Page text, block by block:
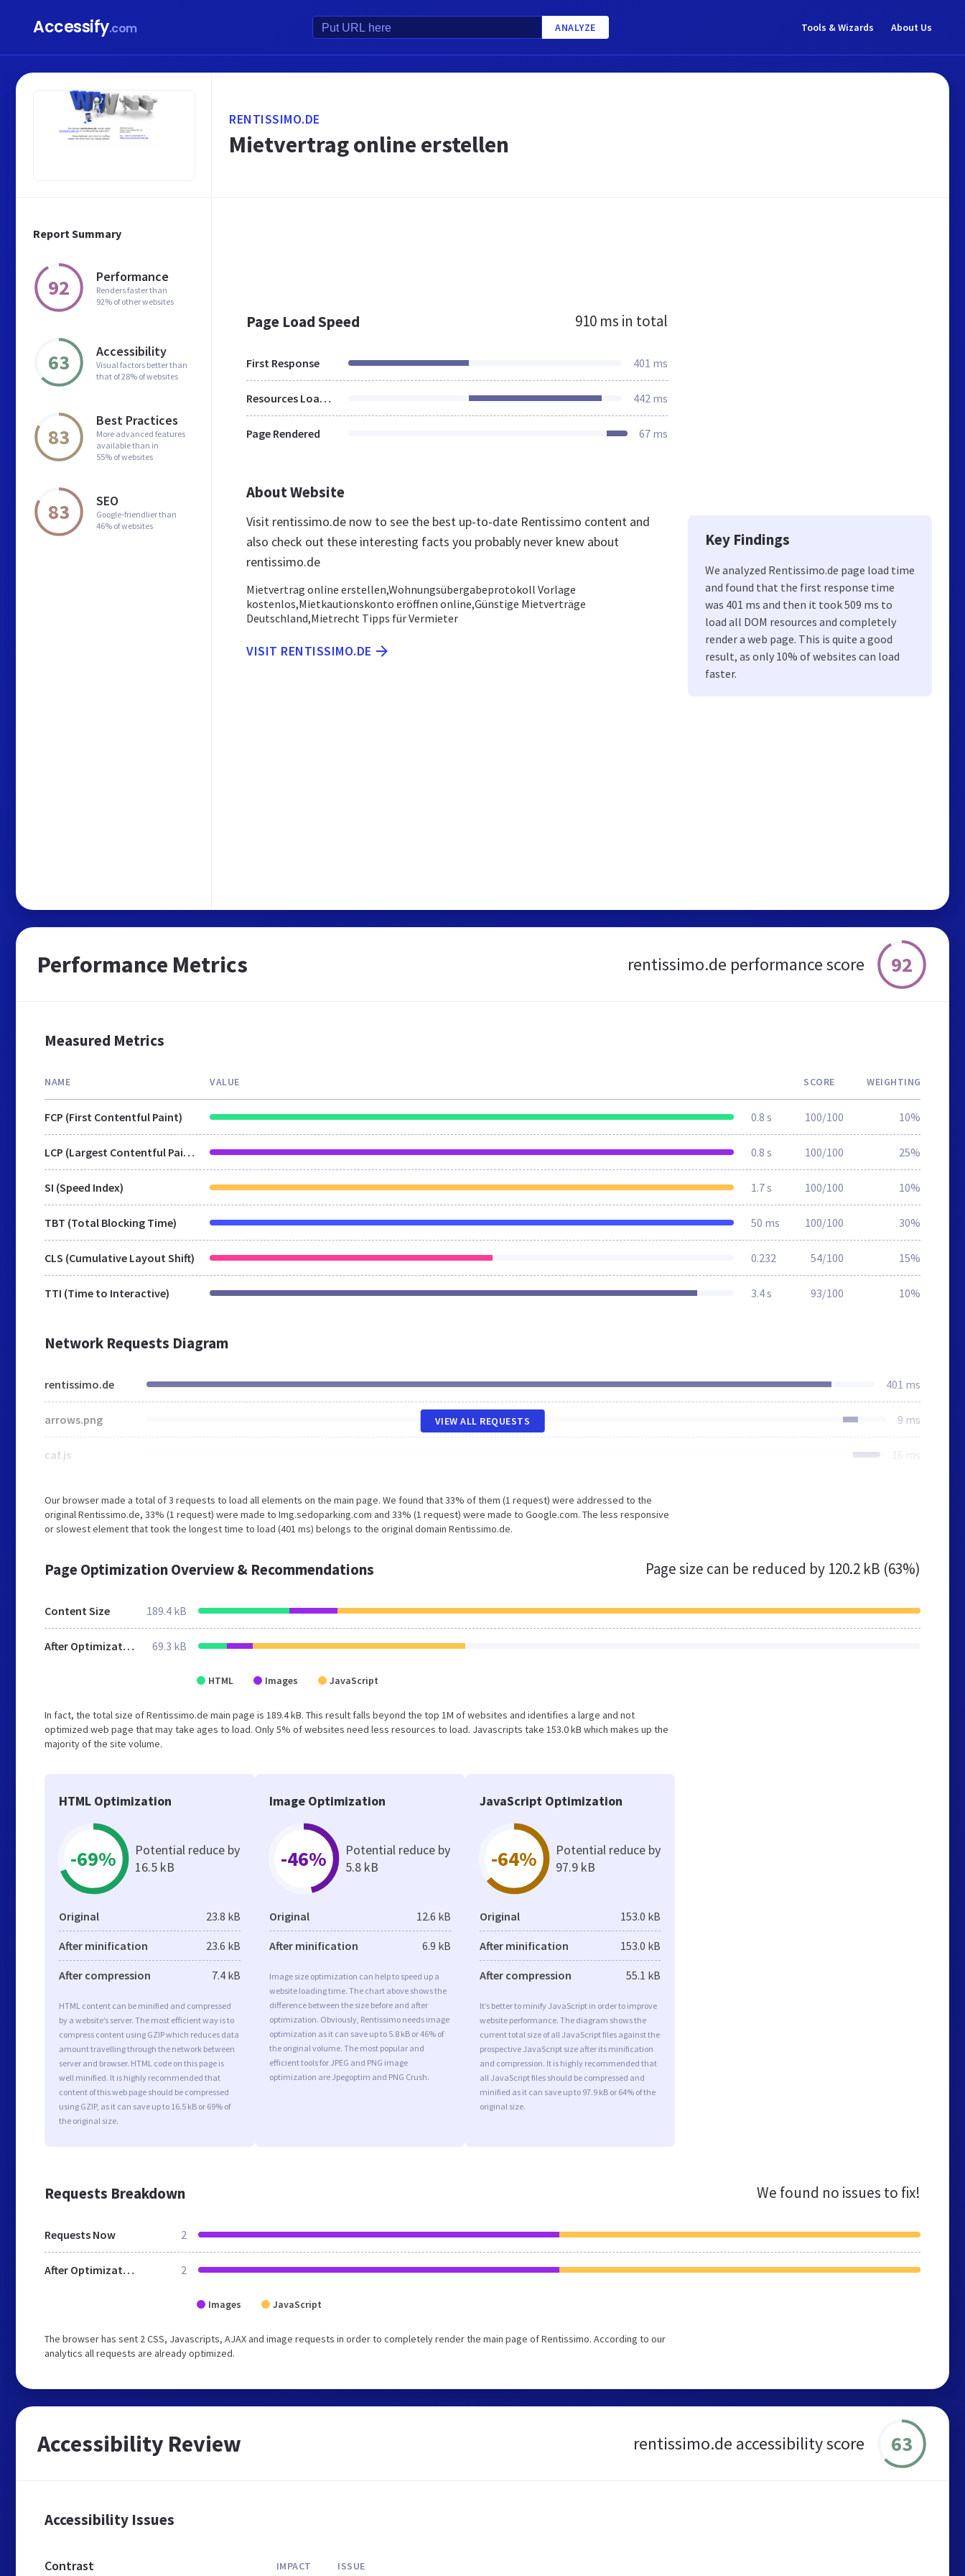
Accessify.com ANALYZE Tools & Wizards About Us
Report Summary
92 Performance
Renders faster than
92% of other websites
63 Accessibility
Visual factors better than
that of 28% of websites
83
Best Practices
More advanced features
available than in
55% of websites
83 SEO
Google-friendlier than
46% of websites
RENTISSIMO.DE
Mietvertrag online erstellen
Page Load Speed 910 ms in total
First Response 401 ms
Resources Loaded 442 ms
Page Rendered 67 ms
About Website
Visit rentissimo.de now to see the best up-to-date Rentissimo content and
also check out these interesting facts you probably never knew about
rentissimo.de
Mietvertrag online erstellen,Wohnungsübergabeprotokoll Vorlage
kostenlos,Mietkautionskonto eröffnen online,Günstige Mietverträge
Deutschland,Mietrecht Tipps für Vermieter
VISIT RENTISSIMO.DE
Key Findings
We analyzed Rentissimo.de page load time
and found that the first response time
was 401 ms and then it took 509 ms to
load all DOM resources and completely
render a web page. This is quite a good
result, as only 10% of websites can load
faster.
Performance Metrics rentissimo.de performance score 92
Measured Metrics
NAME VALUE SCORE WEIGHTING
FCP (First Contentful Paint) 0.8 s 100/100 10%
LCP (Largest Contentful Paint) 0.8 s 100/100 25%
SI (Speed Index) 1.7 s 100/100 10%
TBT (Total Blocking Time) 50 ms 100/100 30%
CLS (Cumulative Layout Shift) 0.232 54/100 15%
TTI (Time to Interactive) 3.4 s 93/100 10%
Network Requests Diagram
rentissimo.de 401 ms
arrows.png 9 ms
caf.js 16 ms
VIEW ALL REQUESTS
Our browser made a total of 3 requests to load all elements on the main page. We found that 33% of them (1 request) were addressed to the
original Rentissimo.de, 33% (1 request) were made to Img.sedoparking.com and 33% (1 request) were made to Google.com. The less responsive
or slowest element that took the longest time to load (401 ms) belongs to the original domain Rentissimo.de.
Page Optimization Overview & Recommendations Page size can be reduced by 120.2 kB (63%)
Content Size 189.4 kB
After Optimization 69.3 kB
HTML Images JavaScript
In fact, the total size of Rentissimo.de main page is 189.4 kB. This result falls beyond the top 1M of websites and identifies a large and not
optimized web page that may take ages to load. Only 5% of websites need less resources to load. Javascripts take 153.0 kB which makes up the
majority of the site volume.
HTML Optimization
-69%
Potential reduce by
16.5 kB
Original 23.8 kB
After minification 23.6 kB
After compression 7.4 kB
HTML content can be minified and compressed
by a website’s server. The most efficient way is to
compress content using GZIP which reduces data
amount travelling through the network between
server and browser. HTML code on this page is
well minified. It is highly recommended that
content of this web page should be compressed
using GZIP, as it can save up to 16.5 kB or 69% of
the original size.
Image Optimization
-46%
Potential reduce by
5.8 kB
Original 12.6 kB
After minification 6.9 kB
Image size optimization can help to speed up a
website loading time. The chart above shows the
difference between the size before and after
optimization. Obviously, Rentissimo needs image
optimization as it can save up to 5.8 kB or 46% of
the original volume. The most popular and
efficient tools for JPEG and PNG image
optimization are Jpegoptim and PNG Crush.
JavaScript Optimization
-64%
Potential reduce by
97.9 kB
Original 153.0 kB
After minification 153.0 kB
After compression 55.1 kB
It’s better to minify JavaScript in order to improve
website performance. The diagram shows the
current total size of all JavaScript files against the
prospective JavaScript size after its minification
and compression. It is highly recommended that
all JavaScript files should be compressed and
minified as it can save up to 97.9 kB or 64% of the
original size.
Requests Breakdown We found no issues to fix!
Requests Now 2
After Optimization 2
Images JavaScript
The browser has sent 2 CSS, Javascripts, AJAX and image requests in order to completely render the main page of Rentissimo. According to our
analytics all requests are already optimized.
Accessibility Review rentissimo.de accessibility score 63
Accessibility Issues
Contrast IMPACT ISSUE